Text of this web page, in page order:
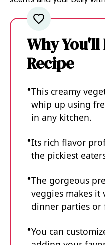
Why
Recipe
This creamy
whip up using
in any kitchen.
Its rich flavor
the pickiest
The gorgeous
veggies makes
dinner parties or
You can